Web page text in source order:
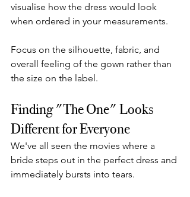
visualise how the dress would look
when ordered in your measurements.
Focus on the silhouette, fabric, and
overall feeling of the gown rather than
the size on the label.
Finding "The One" Looks
Different for Everyone
We've all seen the movies where a
bride steps out in the perfect dress and
immediately bursts into tears.